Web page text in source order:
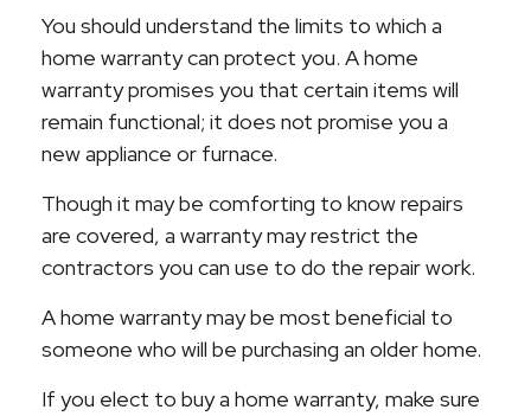
You should understand the limits to which a
home warranty can protect you. A home
warranty promises you that certain items will
remain functional; it does not promise you a
new appliance or furnace.
Though it may be comforting to know repairs
are covered, a warranty may restrict the
contractors you can use to do the repair work.
A home warranty may be most beneficial to
someone who will be purchasing an older home.
If you elect to buy a home warranty, make sure